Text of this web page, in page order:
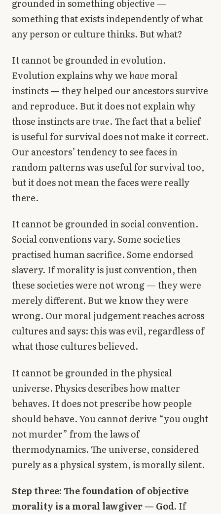
grounded in something objective —
something that exists independently of what
any person or culture thinks. But what?
It cannot be grounded in evolution.
Evolution explains why wehavemoral
instincts — they helped our ancestors survive
and reproduce. But it does not explain why
those instincts aretrue. The fact that a belief
is useful for survival does not make it correct.
Our ancestors’ tendency to see faces in
random patterns was useful for survival too,
but it does not mean the faces were really
there.
It cannot be grounded in social convention.
Social conventions vary. Some societies
practised human sacrifice. Some endorsed
slavery. If morality is just convention, then
these societies were not wrong — they were
merely different. But we know they were
wrong. Our moral judgement reaches across
cultures and says: this was evil, regardless of
what those cultures believed.
It cannot be grounded in the physical
universe. Physics describes how matter
behaves. It does not prescribe how people
should behave. You cannot derive “you ought
not murder” from the laws of
thermodynamics. The universe, considered
purely as a physical system, is morally silent.
Step three: The foundation of objective
morality is a moral lawgiver — God. If